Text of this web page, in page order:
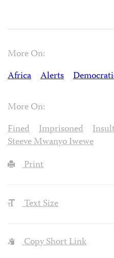
More On:
Africa
Alerts
More On:
Fined
Imprisoned
Steeve Mwanyo Iwewe
Print
Text Size
Copy Short Link